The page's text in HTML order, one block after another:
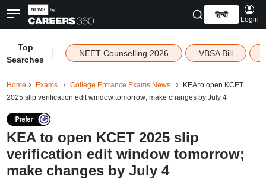
हिन्दी
Login
Top
Searches
NEET Counselling 2026 VBSA Bill
Home Exams College Entrance Exams News
KEA to open KCET
2025 slip verification edit window tomorrow; make changes by July 4
KEA to open KCET 2025 slip
verification edit window tomorrow;
make changes by July 4